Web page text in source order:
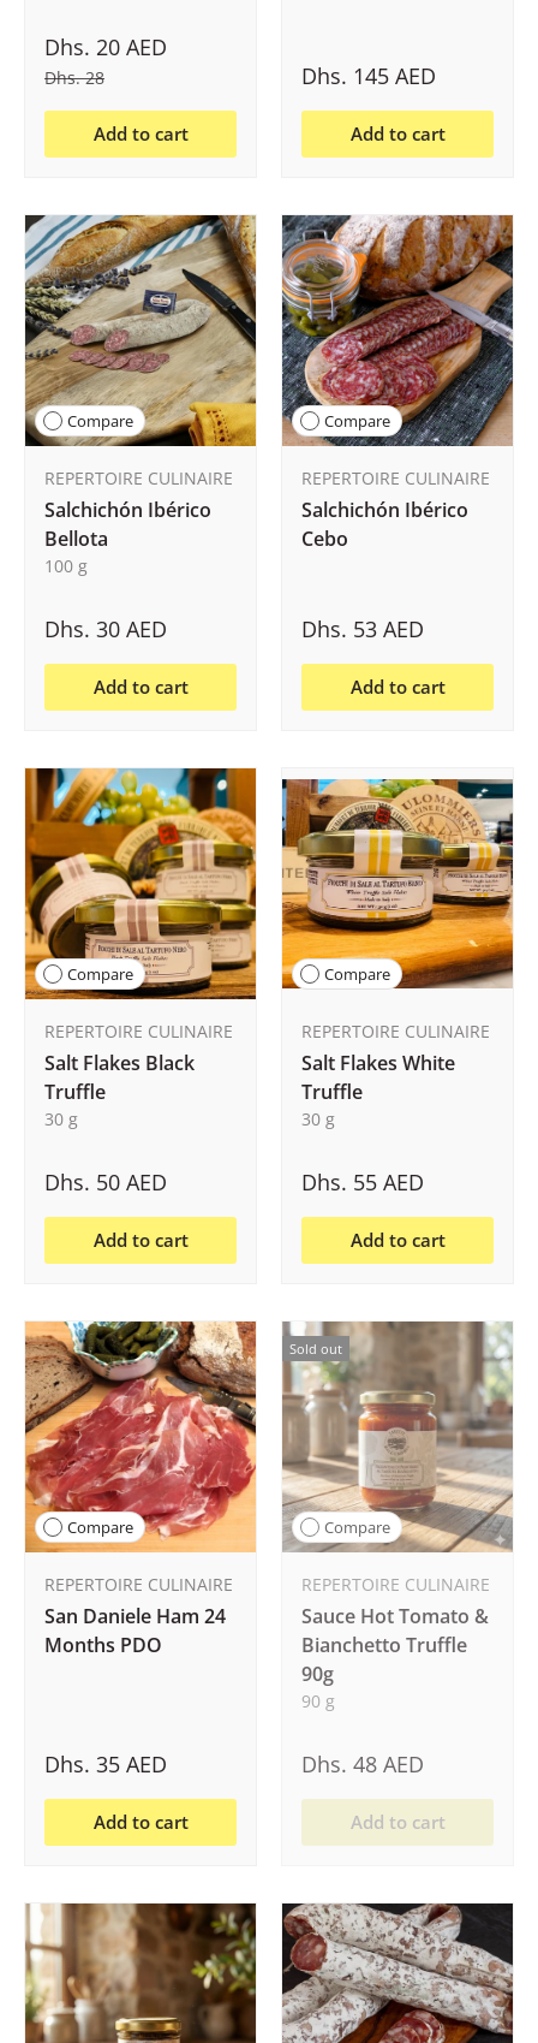
Dhs. 20 AED
Dhs. 28
Add to cart
Dhs. 145 AED
Add to cart
Compare
REPERTOIRE CULINAIRE
Salchichón Ibérico
Bellota
100 g
Dhs. 30 AED
Add to cart
Compare
REPERTOIRE CULINAIRE
Salchichón Ibérico
Cebo
Dhs. 53 AED
Add to cart
Compare
REPERTOIRE CULINAIRE
Salt Flakes Black
Truffle
30 g
Dhs. 50 AED
Add to cart
Compare
REPERTOIRE CULINAIRE
Salt Flakes White
Truffle
30 g
Dhs. 55 AED
Add to cart
Compare
REPERTOIRE CULINAIRE
San Daniele Ham 24
Months PDO
Dhs. 35 AED
Add to cart
Sold out
Compare
REPERTOIRE CULINAIRE
Sauce Hot Tomato &
Bianchetto Truffle
90g
90 g
Dhs. 48 AED
Add to cart